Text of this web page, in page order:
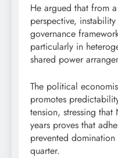
He argued that from
perspective,
governance
particularly in
shared power
The political
promotes
tension, stressing that
years proves that
prevented
quarter.